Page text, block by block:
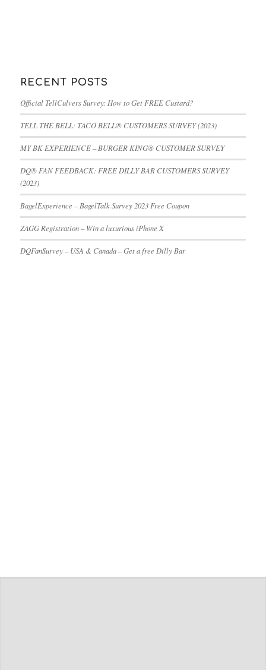
RECENT POSTS
Official TellCulvers Survey: How to Get FREE Custard?
TELL THE BELL: TACO BELL® CUSTOMERS SURVEY (2023)
MY BK EXPERIENCE – BURGER KING® CUSTOMER SURVEY
DQ® FAN FEEDBACK: FREE DILLY BAR CUSTOMERS SURVEY
(2023)
BagelExperience – BagelTalk Survey 2023 Free Coupon
ZAGG Registration – Win a luxurious iPhone X
DQFanSurvey – USA & Canada – Get a free Dilly Bar